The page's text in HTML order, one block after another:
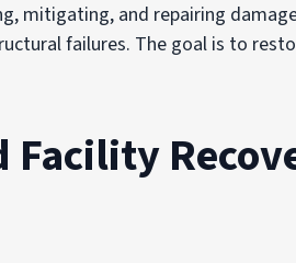
mitigating, and repairing
failures. The goal is to